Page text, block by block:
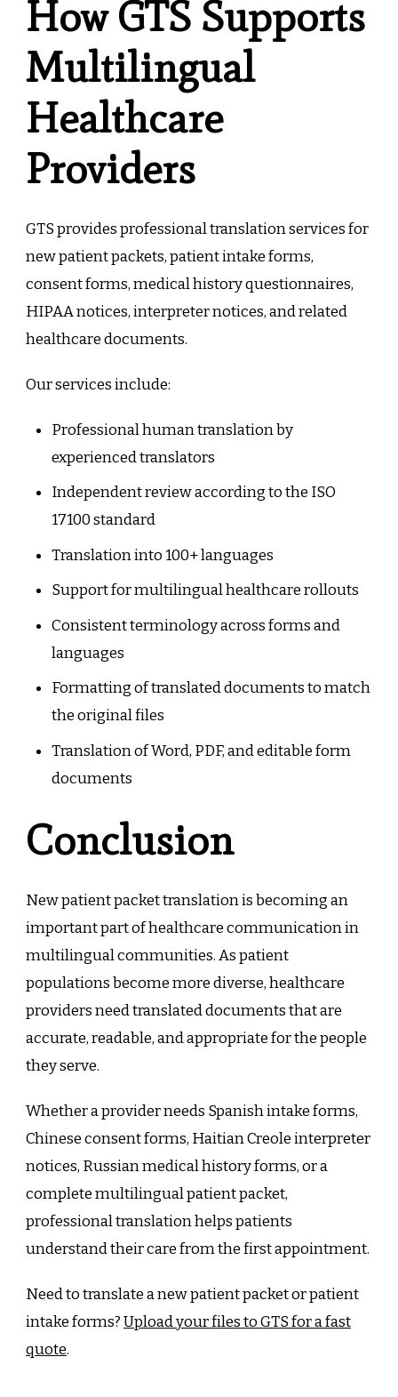
How GTS Supports
Multilingual
Healthcare
Providers
GTS provides professional translation services for
new patient packets, patient intake forms,
consent forms, medical history questionnaires,
HIPAA notices, interpreter notices, and related
healthcare documents.
Our services include:
Professional human translation by
experienced translators
Independent review according to the ISO
17100 standard
Translation into 100+ languages
Support for multilingual healthcare rollouts
Consistent terminology across forms and
languages
Formatting of translated documents to match
the original files
Translation of Word, PDF, and editable form
documents
Conclusion
New patient packet translation is becoming an
important part of healthcare communication in
multilingual communities. As patient
populations become more diverse, healthcare
providers need translated documents that are
accurate, readable, and appropriate for the people
they serve.
Whether a provider needs Spanish intake forms,
Chinese consent forms, Haitian Creole interpreter
notices, Russian medical history forms, or a
complete multilingual patient packet,
professional translation helps patients
understand their care from the first appointment.
Need to translate a new patient packet or patient
intake forms?Upload your files to GTS for a fast
quote.